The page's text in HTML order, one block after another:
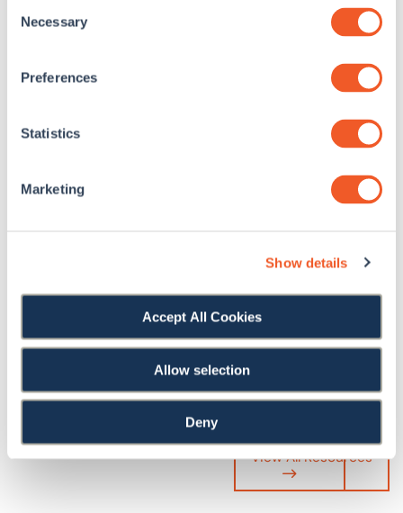
Selection
Necessary
Preferences
Statistics
Marketing
Show details
Accept All Cookies
Allow selection
Deny
Sheppard Pratt Medical Hospital
KNOWLEDGE HUB
Accessibility Resources
View All Resources